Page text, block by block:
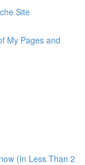
Site
My Pages and
(In Less Than 2